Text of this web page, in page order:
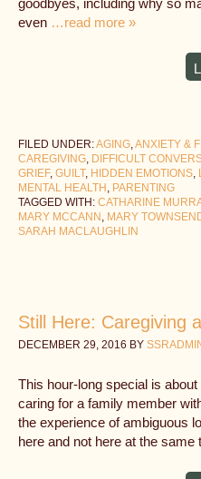
goodbyes, including why so
even …read more »
FILED UNDER:AGING,ANXIETY &
CAREGIVING, DIFFICULT
GRIEF, GUILT, HIDDEN EMOTIONS,
MENTAL HEALTH , PARENTING
TAGGED WITH: CATHARINE
MARY MCCANN , MARY
SARAH MACLAUGHLIN
Still Here: Caregiving
DECEMBER 29, 2016 BY
This hour-long special is
caring for a family member
the experience of ambiguous
here and not here at the same